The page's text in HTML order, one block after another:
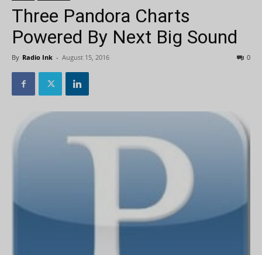
Three Pandora Charts
Powered By Next Big Sound
By Radio Ink - August 15, 2016 0